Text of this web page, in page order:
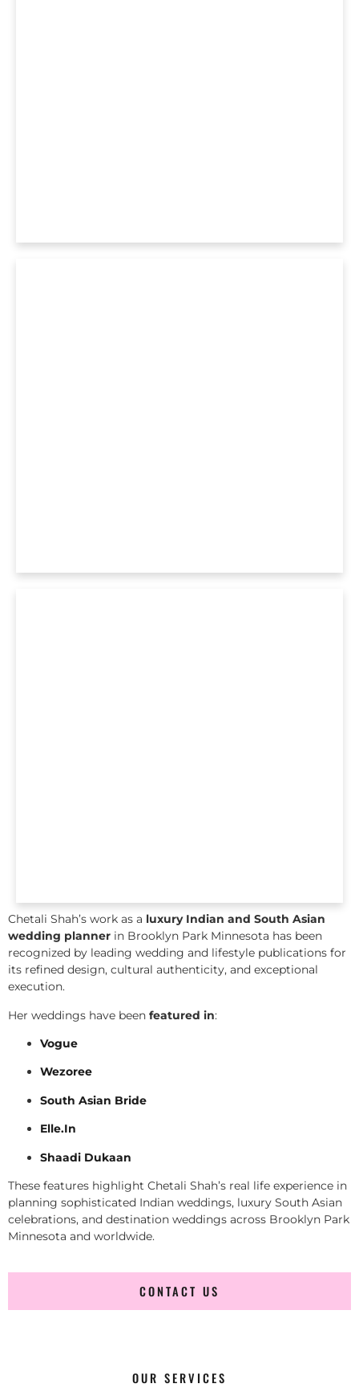
Chetali Shah’s work as a luxury Indian and South Asian
wedding planner in Brooklyn Park Minnesota has been
recognized by leading wedding and lifestyle publications for
its refined design, cultural authenticity, and exceptional
execution.
Her weddings have been featured in:
Vogue
Wezoree
South Asian Bride
Elle.In
Shaadi Dukaan
These features highlight Chetali Shah’s real life experience in
planning sophisticated Indian weddings, luxury South Asian
celebrations, and destination weddings across Brooklyn Park
Minnesota and worldwide.
CONTACT US
OUR SERVICES